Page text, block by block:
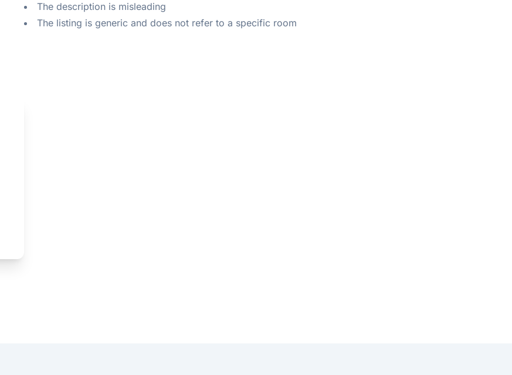
The description is misleading
The listing is generic and does not refer to a specific room